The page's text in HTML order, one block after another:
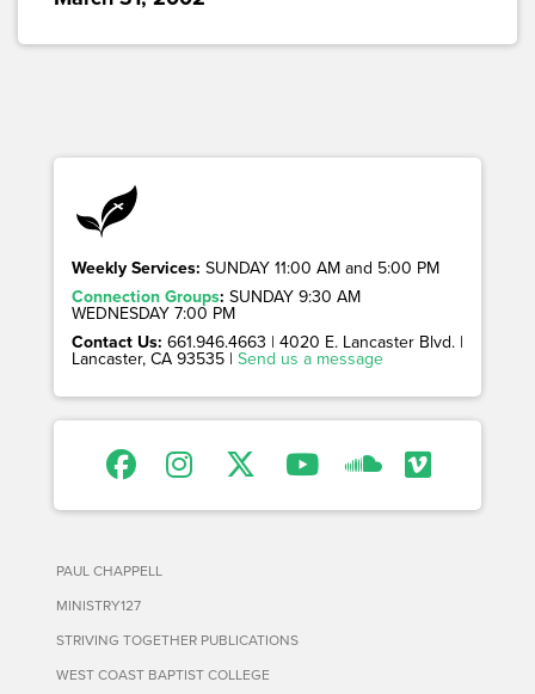
Weekly Services: SUNDAY 11:00 AM and 5:00 PM
Connection Groups: SUNDAY 9:30 AM
WEDNESDAY 7:00 PM
Contact Us: 661.946.4663 | 4020 E. Lancaster Blvd. |
Lancaster, CA 93535 | Send us a message
PAUL CHAPPELL
MINISTRY127
STRIVING TOGETHER PUBLICATIONS
WEST COAST BAPTIST COLLEGE